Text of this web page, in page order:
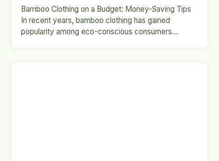
Bamboo Clothing on a Budget: Money-Saving Tips
In recent years, bamboo clothing has gained
popularity among eco-conscious consumers